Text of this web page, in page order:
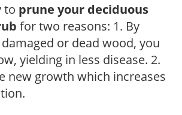
to prune your deciduous
for two reasons: 1. By
or dead wood, you
yielding in less disease. 2.
new growth which increases